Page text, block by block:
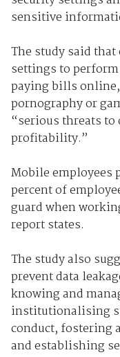
sensitive
The study said
settings to
paying bills
pornography or
“serious threats to
profitability.”
Mobile employees
percent of
guard when
report states.
The study also
prevent data
knowing and
institutionalising
conduct, fostering
and establishing